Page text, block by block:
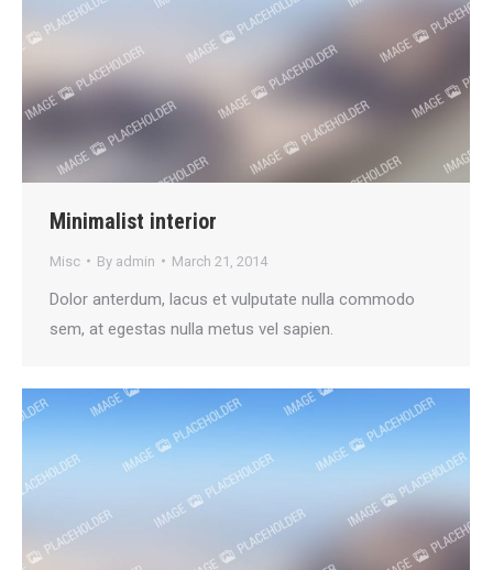
Minimalist interior
Misc By admin March 21, 2014
Dolor anterdum, lacus et vulputate nulla commodo
sem, at egestas nulla metus vel sapien.